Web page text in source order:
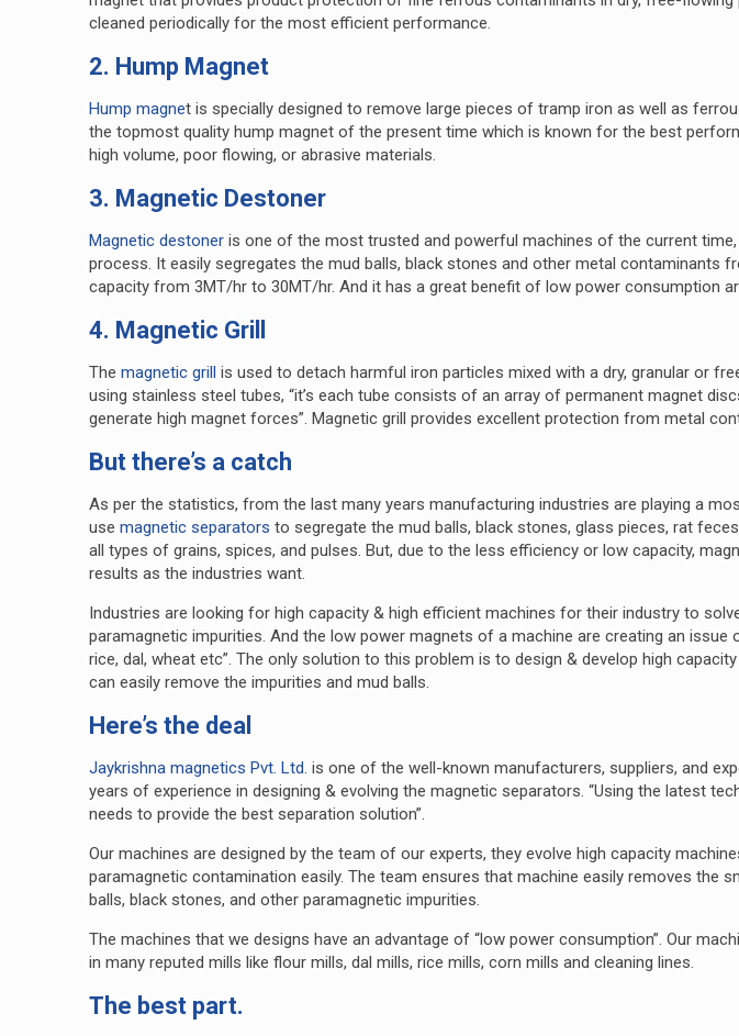
cleaned periodically for the most efficient performance.
2. Hump Magnet
Hump magnet is specially designed to remove large pieces of tramp iron as well as
the topmost quality hump magnet of the present time which is known for the best
high volume, poor flowing, or abrasive materials.
3. Magnetic Destoner
Magnetic destoner is one of the most trusted and powerful machines of the current
process. It easily segregates the mud balls, black stones and other metal contaminants
capacity from 3MT/hr to 30MT/hr. And it has a great benefit of low power consumption
4. Magnetic Grill
Themagnetic grill is used to detach harmful iron particles mixed with a dry, granular or
using stainless steel tubes, “it’s each tube consists of an array of permanent magnet
generate high magnet forces”. Magnetic grill provides excellent protection from metal
But there’s a catch
As per the statistics, from the last many years manufacturing industries are playing a
usemagnetic separators to segregate the mud balls, black stones, glass pieces, rat
all types of grains, spices, and pulses. But, due to the less efficiency or low capacity,
results as the industries want.
Industries are looking for high capacity & high efficient machines for their industry to
paramagnetic impurities. And the low power magnets of a machine are creating an
rice, dal, wheat etc”. The only solution to this problem is to design & develop high
can easily remove the impurities and mud balls.
Here’s the deal
Jaykrishna magnetics Pvt. Ltd. is one of the well-known manufacturers, suppliers, and
years of experience in designing & evolving the magnetic separators. “Using the latest
needs to provide the best separation solution”.
Our machines are designed by the team of our experts, they evolve high capacity
paramagnetic contamination easily. The team ensures that machine easily removes the
balls, black stones, and other paramagnetic impurities.
The machines that we designs have an advantage of “low power consumption”. Our
in many reputed mills like flour mills, dal mills, rice mills, corn mills and cleaning lines.
The best part.